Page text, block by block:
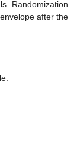
Randomization
after the